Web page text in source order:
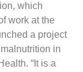
which
work at the
a project
in
“It is a